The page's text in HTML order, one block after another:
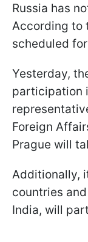
Russia has
According to
scheduled
Yesterday,
participation
Foreign
Prague will
Additionally,
countries
India, will